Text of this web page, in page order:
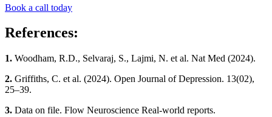
Book a call today
References:
1. Woodham, R.D., Selvaraj, S., Lajmi, N. et al. Nat Med (2024).
2. Griffiths, C. et al. (2024). Open Journal of Depression. 13(02),
25–39.
3. Data on file. Flow Neuroscience Real-world reports.